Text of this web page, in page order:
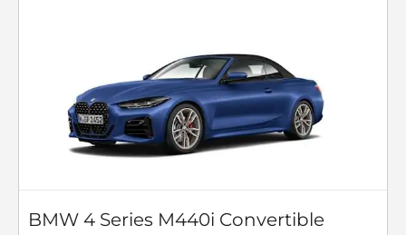
BMW 4 Series M440i Convertible